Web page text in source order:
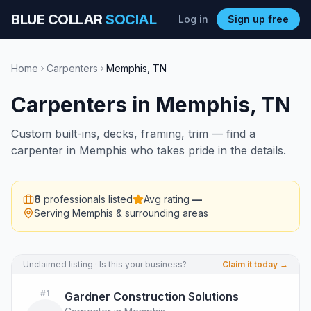
BLUE COLLARSOCIAL Log in Sign up free
Home Carpenters Memphis TN
Carpenters in Memphis, TN
Custom built-ins, decks, framing, trim — find a
carpenter in Memphis who takes pride in the details.
8 professionals listed Avg rating —
Serving Memphis & surrounding areas
Unclaimed listing · Is this your business? Claim it today →
#1 Gardner Construction Solutions